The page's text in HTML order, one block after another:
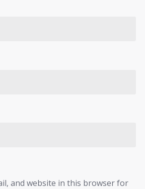
and website in this browser for